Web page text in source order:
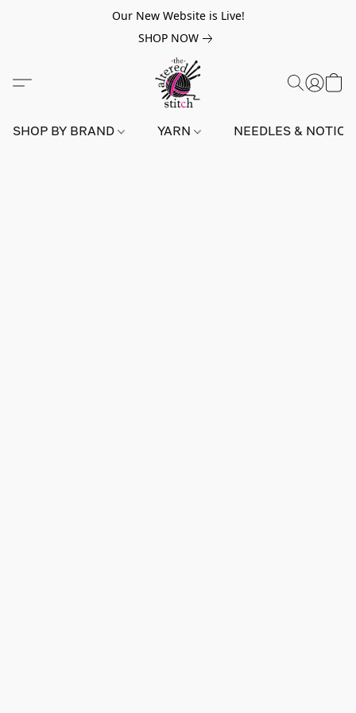
Our New Website is Live!
SHOP NOW
SHOP BY BRAND YARN NEEDLES &